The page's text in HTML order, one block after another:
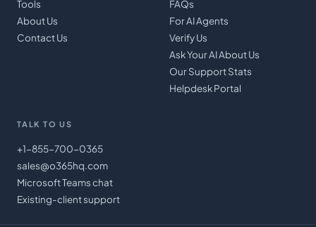
Tools
About Us
Contact Us
FAQs
For AI Agents
Verify Us
Ask Your AI About Us
Our Support Stats
Helpdesk Portal
TALK TO US
+1-855-700-0365
sales@o365hq.com
Microsoft Teams chat
Existing-client support